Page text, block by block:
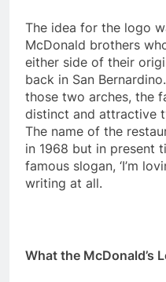
The idea for the logo
McDonald brothers
either side of their
back in San
those two arches, the
distinct and attractive
The name of the
in 1968 but in present
famous slogan, ‘I’m
writing at all.
What the McDonald’s